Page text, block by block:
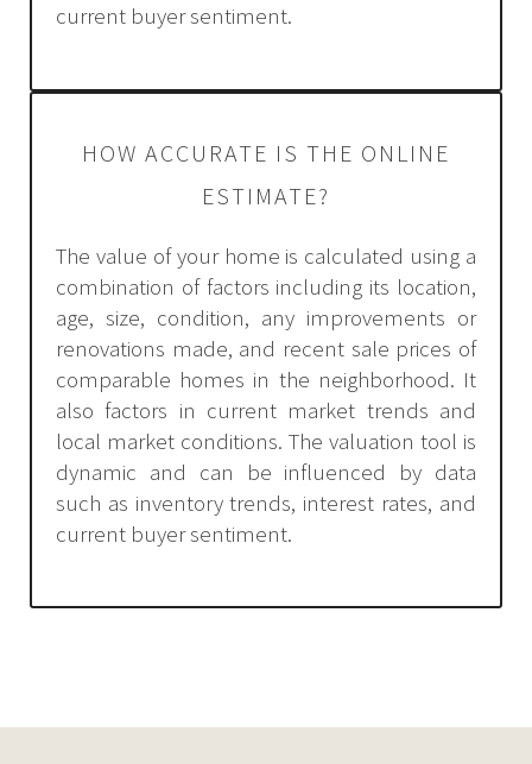
current buyer sentiment.
HOW ACCURATE IS THE ONLINE
ESTIMATE?
The value of your home is calculated using a
combination of factors including its location,
age, size, condition, any improvements or
renovations made, and recent sale prices of
comparable homes in the neighborhood. It
also factors in current market trends and
local market conditions. The valuation tool is
dynamic and can be influenced by data
such as inventory trends, interest rates, and
current buyer sentiment.